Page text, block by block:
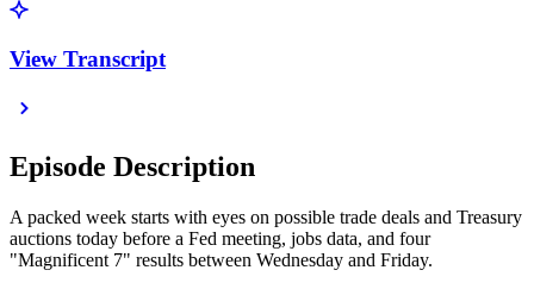
View Transcript
Episode Description
A packed week starts with eyes on possible trade deals and Treasury
auctions today before a Fed meeting, jobs data, and four
"Magnificent 7" results between Wednesday and Friday.